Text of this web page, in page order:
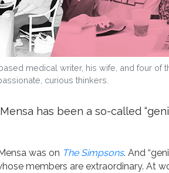
medical writer, his wife, and four of
curious thinkers.
has been a so-called
was on The Simpsons. And
members are extraordinary. At